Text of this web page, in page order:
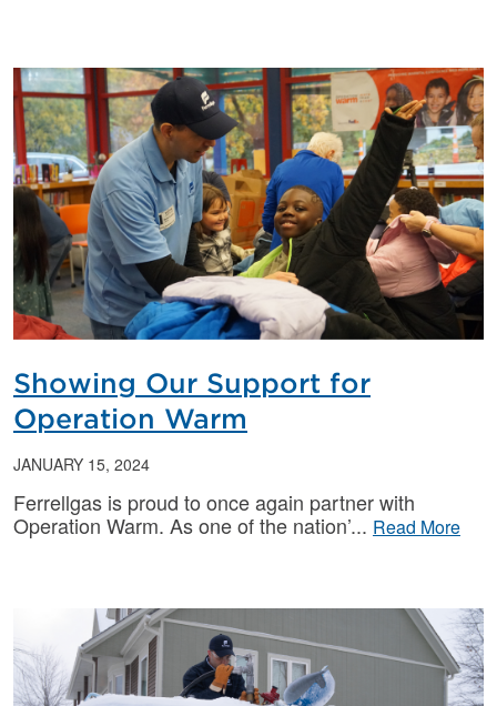
Showing Our Support for
Operation Warm
JANUARY 15, 2024
Ferrellgas is proud to once again partner with
Operation Warm. As one of the nation’
Read More